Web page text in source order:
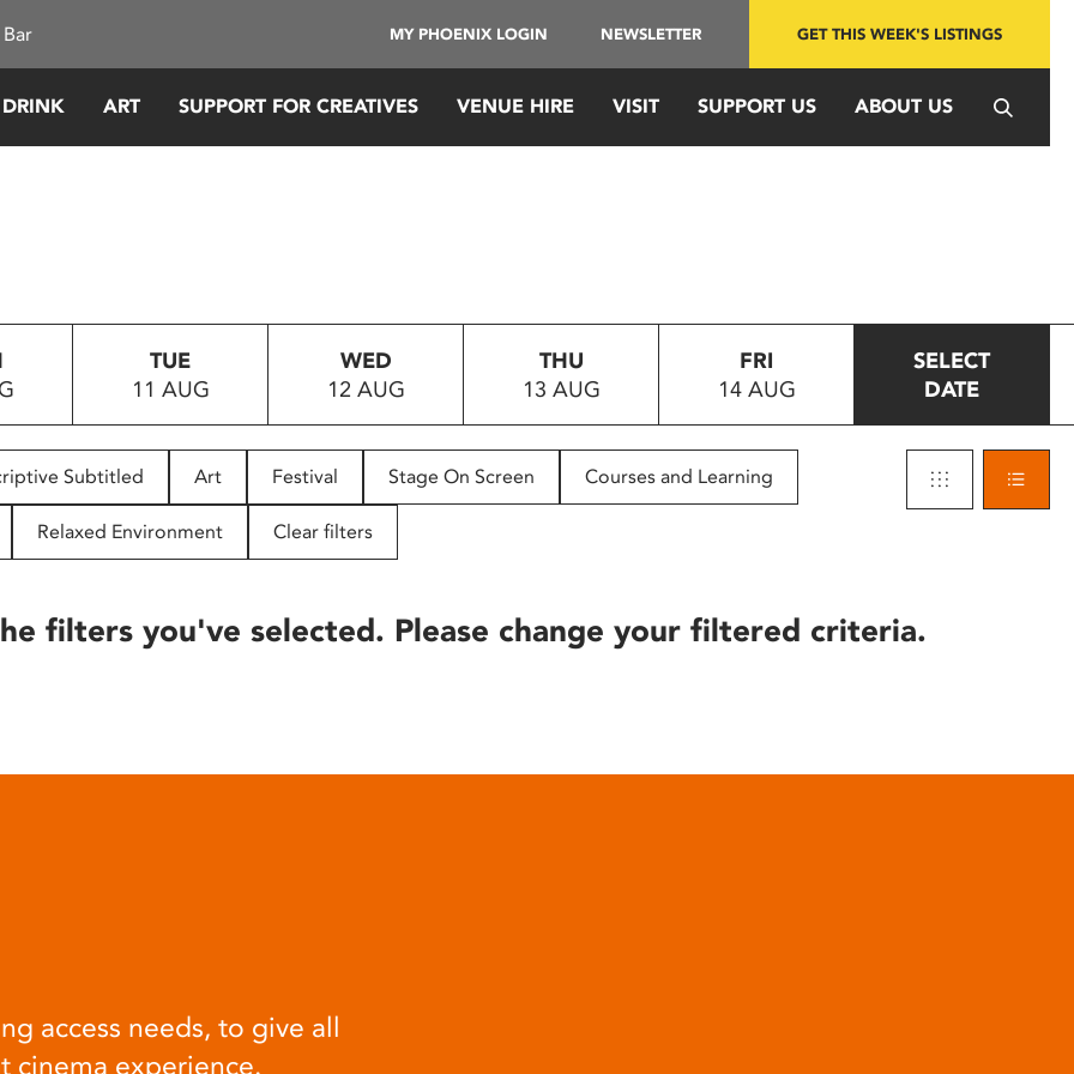
MY PHOENIX LOGIN NEWSLETTER GET THIS WEEK'S LISTINGS
ART SUPPORT FOR CREATIVES VENUE HIRE VISIT SUPPORT US ABOUT US
TUE
11 AUG
WED
12 AUG
THU
13 AUG
FRI
14 AUG
SELECT
DATE
Subtitled Art Festival Stage On Screen Courses and Learning
Relaxed Environment Clear filters
filters you've selected. Please change your filtered criteria.
access needs, to give all
cinema experience.